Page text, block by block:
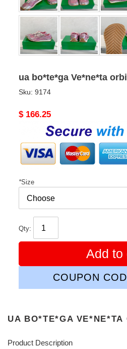
ua bo*te*ga Ve*ne*ta
Sku: 9174
Original
$ 166.25
*Size
Qty:
Add to
COUPON
UA BO*TE*GA VE*NE*TA
Product Description